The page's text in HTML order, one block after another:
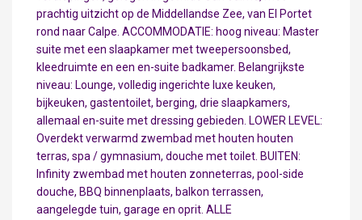
prachtig uitzicht op de Middellandse Zee, van El Portet
rond naar Calpe. ACCOMMODATIE: hoog niveau: Master
suite met een slaapkamer met tweepersoonsbed,
kleedruimte en een en-suite badkamer. Belangrijkste
niveau: Lounge, volledig ingerichte luxe keuken,
bijkeuken, gastentoilet, berging, drie slaapkamers,
allemaal en-suite met dressing gebieden. LOWER LEVEL:
Overdekt verwarmd zwembad met houten houten
terras, spa / gymnasium, douche met toilet. BUITEN:
Infinity zwembad met houten zonneterras, pool-side
douche, BBQ binnenplaats, balkon terrassen,
aangelegde tuin, garage en oprit. ALLE